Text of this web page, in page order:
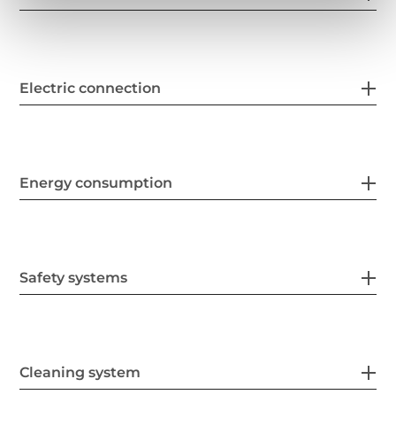
Electric connection
Energy consumption
Safety systems
Cleaning system